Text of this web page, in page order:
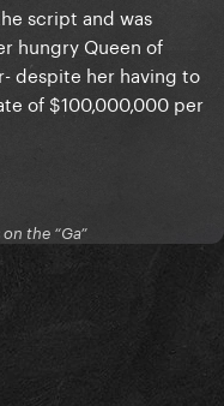
script and was
hungry Queen of
despite her having to
of $100,000,000 per
the “Ga”